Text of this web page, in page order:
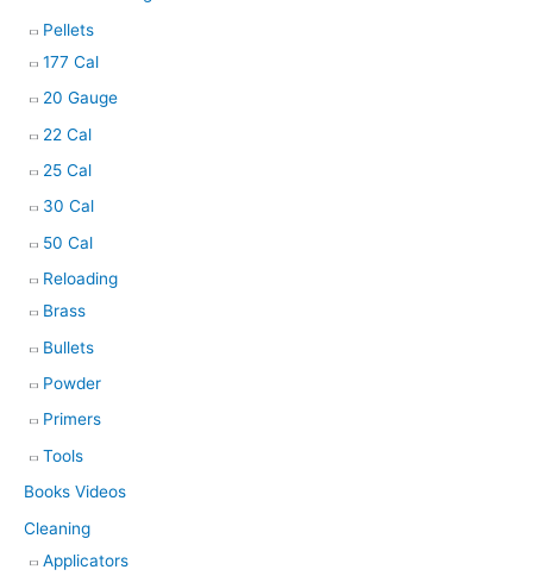
Pellets
177 Cal
20 Gauge
22 Cal
25 Cal
30 Cal
50 Cal
Reloading
Brass
Bullets
Powder
Primers
Tools
Books Videos
Cleaning
Applicators